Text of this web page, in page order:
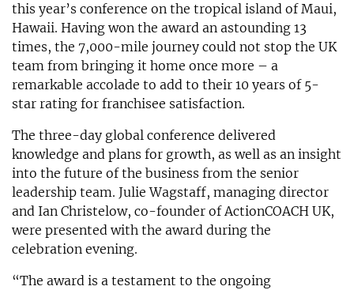
this year’s conference on the tropical island of Maui,
Hawaii. Having won the award an astounding 13
times, the 7,000-mile journey could not stop the UK
team from bringing it home once more – a
remarkable accolade to add to their 10 years of 5-
star rating for franchisee satisfaction.
The three-day global conference delivered
knowledge and plans for growth, as well as an insight
into the future of the business from the senior
leadership team. Julie Wagstaff, managing director
and Ian Christelow, co-founder of ActionCOACH UK,
were presented with the award during the
celebration evening.
“The award is a testament to the ongoing